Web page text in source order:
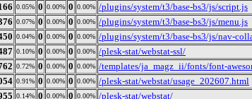
0.05% 0 0.00% 0 0.00% /plugins/system/t3/base-bs3/js/script.js
0.07% 0 0.00% 0 0.00% /plugins/system/t3/base-bs3/js/menu.js
0.04% 0 0.00% 0 0.00% /plugins/system/t3/base-bs3/js/nav-
0.10% 0 0.00% 0 0.00% /plesk-stat/webstat-ssl/
0.72% 0 0.00% 0 0.00% /templates/ja_magz_ii/fonts/font-
0.91% 0 0.00% 0 0.00% /plesk-stat/webstat/usage_202607.html
0.14% 0 0.00% 0 0.00% /plesk-stat/webstat/